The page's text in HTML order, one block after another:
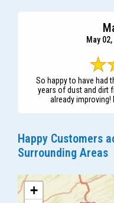
May
So happy to have had
years of dust and dirt
already improving!
Happy Customers
Surrounding Areas
+